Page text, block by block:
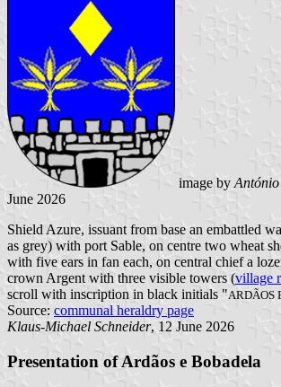
image by
June 2026
Shield Azure, issuant from base an embattled
as grey) with port Sable, on centre two wheat
with five ears in fan each, on central chief a
crown Argent with three visible towers (village
scroll with inscription in black initials "ARDÃOS
Source: communal heraldry page
Klaus-Michael Schneider, 12 June 2026
Presentation of Ardãos e Bobadela